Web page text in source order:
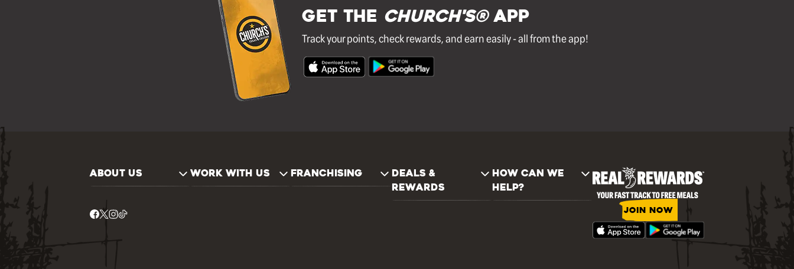
GET THE Church's®APP
Track your points, check rewards, and earn easily - all from the app!
ABOUT US WORK WITH US FRANCHISING
DEALS &
REWARDS
HOW CAN WE
HELP?
JOIN NOW